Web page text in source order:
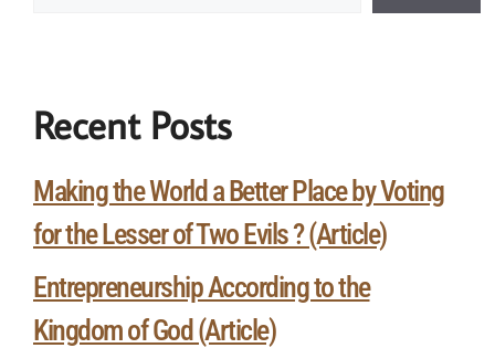
Recent Posts
Making the World a Better Place by Voting
for the Lesser of Two Evils ? (Article)
Entrepreneurship According to the
Kingdom of God (Article)